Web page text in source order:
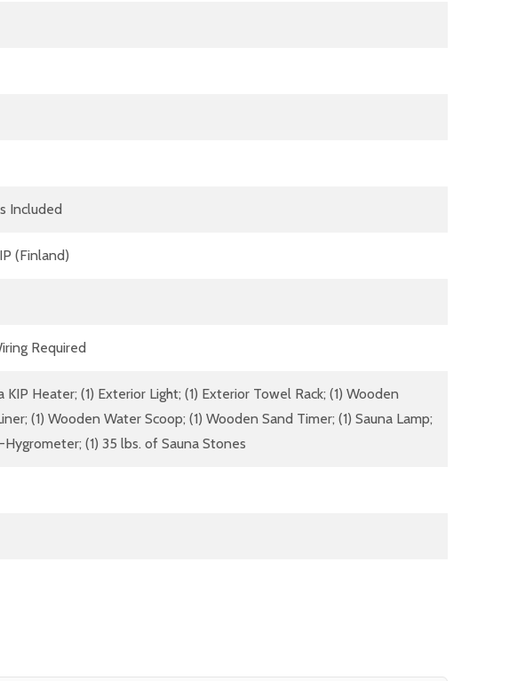
Included
(Finland)
Required
Heater; (1) Exterior Light; (1) Exterior Towel Rack; (1) Wooden
(1) Wooden Water Scoop; (1) Wooden Sand Timer; (1) Sauna Lamp;
Hygrometer; (1) 35 lbs. of Sauna Stones